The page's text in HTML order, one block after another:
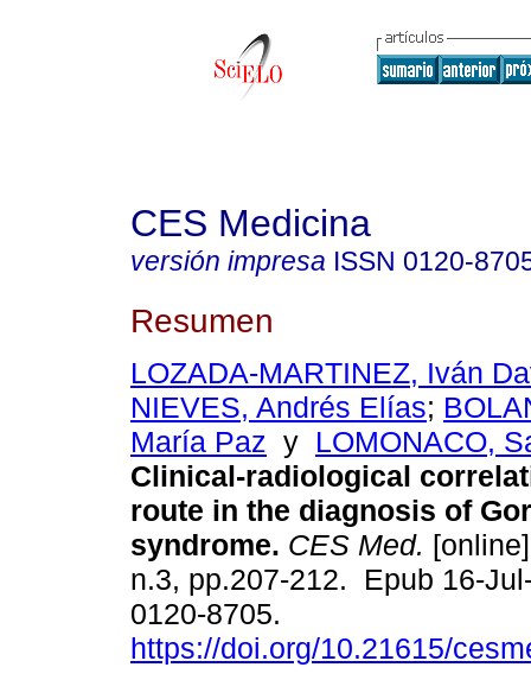
CES Medicina
versión impresa ISSN 0120-
Resumen
LOZADA-MARTINEZ, Iván
NIEVES, Andrés Elías;
María Paz y LOMONACO,
Clinical-radiological
route in the diagnosis of
syndrome. CES Med.
n.3, pp.207-212. Epub 16-
0120-8705.
https://doi.org/10.21615/